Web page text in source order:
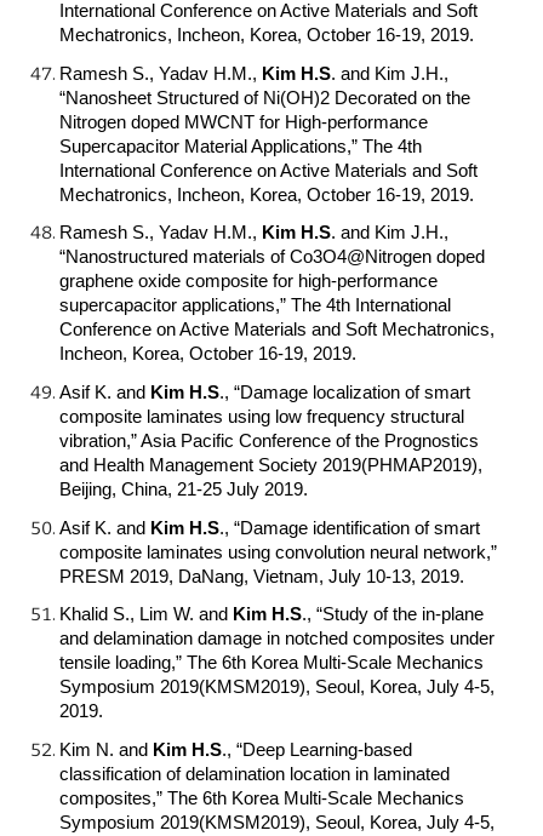
International Conference on Active Materials and Soft
Mechatronics, Incheon, Korea, October 16-19, 2019.
Ramesh S., Yadav H.M., Kim H.S. and Kim J.H.,
“Nanosheet Structured of Ni(OH)2 Decorated on the
Nitrogen doped MWCNT for High-performance
Supercapacitor Material Applications,” The 4th
International Conference on Active Materials and Soft
Mechatronics, Incheon, Korea, October 16-19, 2019.
Ramesh S., Yadav H.M., Kim H.S. and Kim J.H.,
“Nanostructured materials of Co3O4@Nitrogen doped
graphene oxide composite for high-performance
supercapacitor applications,” The 4th International
Conference on Active Materials and Soft Mechatronics,
Incheon, Korea, October 16-19, 2019.
Asif K. and Kim H.S., “Damage localization of smart
composite laminates using low frequency structural
vibration,” Asia Pacific Conference of the Prognostics
and Health Management Society 2019(PHMAP2019),
Beijing, China, 21-25 July 2019.
Asif K. and Kim H.S., “Damage identification of smart
composite laminates using convolution neural network,”
PRESM 2019, DaNang, Vietnam, July 10-13, 2019.
Khalid S., Lim W. and Kim H.S., “Study of the in-plane
and delamination damage in notched composites under
tensile loading,” The 6th Korea Multi-Scale Mechanics
Symposium 2019(KMSM2019), Seoul, Korea, July 4-5,
2019.
Kim N. and Kim H.S., “Deep Learning-based
classification of delamination location in laminated
composites,” The 6th Korea Multi-Scale Mechanics
Symposium 2019(KMSM2019), Seoul, Korea, July 4-5,